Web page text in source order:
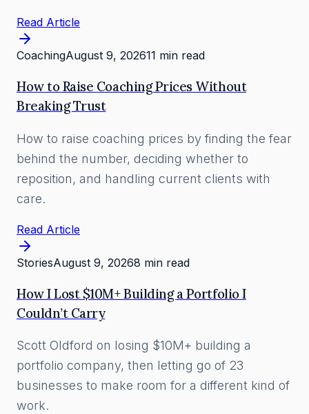
Read Article
CoachingAugust 9, 202611 min read
How to Raise Coaching Prices Without
Breaking Trust
How to raise coaching prices by finding the fear
behind the number, deciding whether to
reposition, and handling current clients with
care.
Read Article
StoriesAugust 9, 20268 min read
How I Lost $10M+ Building a Portfolio I
Couldn’t Carry
Scott Oldford on losing $10M+ building a
portfolio company, then letting go of 23
businesses to make room for a different kind of
work.